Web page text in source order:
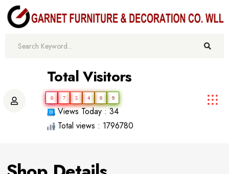
Total Visitors
0 7 5 4 0 9
Views Today : 34
Total views : 1796780